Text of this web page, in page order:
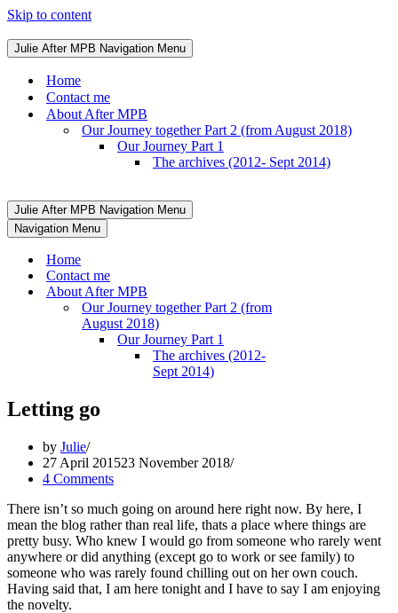
Skip to content
Julie After MPB Navigation Menu
Home
Contact me
About After MPB
Our Journey together Part 2 (from August 2018)
Our Journey Part 1
The archives (2012- Sept 2014)
Julie After MPB Navigation Menu
Navigation Menu
Home
Contact me
About After MPB
Our Journey together Part 2 (from
August 2018)
Our Journey Part 1
The archives (2012-
Sept 2014)
Letting go
by Julie
27 April 201523 November 2018
4 Comments
There isn’t so much going on around here right now. By here, I
mean the blog rather than real life, thats a place where things are
pretty busy. Who knew I would go from someone who rarely went
anywhere or did anything (except go to work or see family) to
someone who was rarely found chilling out on her own couch.
Having said that, I am here tonight and I have to say I am enjoying
the novelty.